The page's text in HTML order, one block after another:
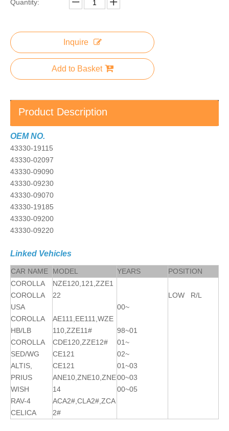
Quantity:
Inquire
Add to Basket
Product Description
OEM NO.
43330-19115
43330-02097
43330-09090
43330-09230
43330-09070
43330-19185
43330-09200
43330-09220
Linked Vehicles
CAR NAME MODEL YEARS
POSITION
COROLLA
COROLLA
USA
COROLLA
HB/LB
COROLLA
SED/WG
ALTIS,
PRIUS
WISH
RAV-4
CELICA
NZE120,121,ZZE1
22
AE111,EE111,WZE
110,ZZE11#
CDE120,ZZE12#
CE121
CE121
ANE10,ZNE10,ZNE
14
ACA2#,CLA2#,ZCA
2#
00~
98~01
01~
02~
01~03
00~03
00~05
LOW R/L